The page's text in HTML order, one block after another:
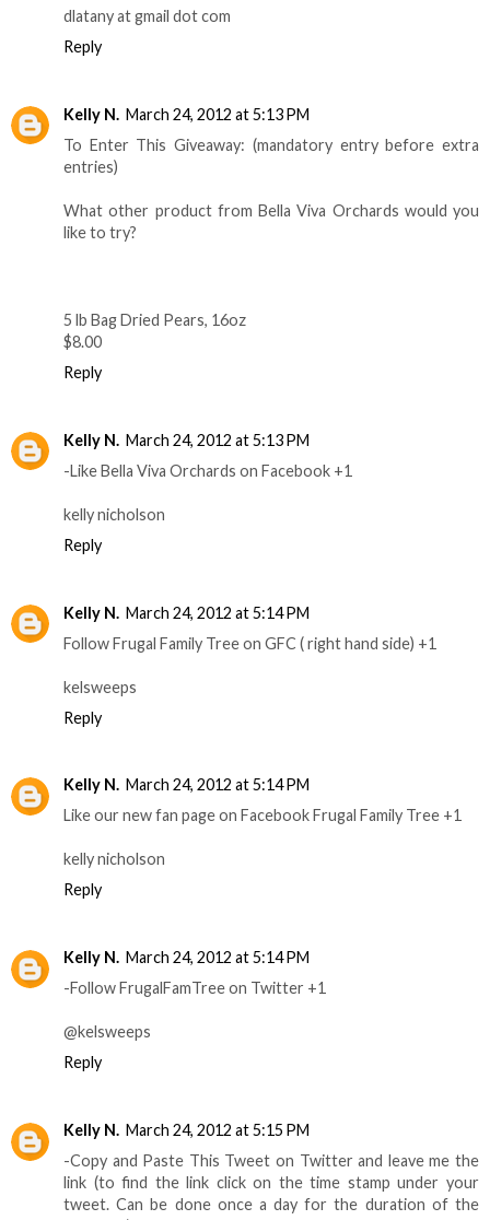
dlatany at gmail dot com
Reply
Kelly N. March 24, 2012 at 5:13 PM
To Enter This Giveaway: (mandatory entry before extra
entries)
What other product from Bella Viva Orchards would you
like to try?
5 lb Bag Dried Pears, 16oz
$8.00
Reply
Kelly N. March 24, 2012 at 5:13 PM
-Like Bella Viva Orchards on Facebook +1
kelly nicholson
Reply
Kelly N. March 24, 2012 at 5:14 PM
Follow Frugal Family Tree on GFC ( right hand side) +1
kelsweeps
Reply
Kelly N. March 24, 2012 at 5:14 PM
Like our new fan page on Facebook Frugal Family Tree +1
kelly nicholson
Reply
Kelly N. March 24, 2012 at 5:14 PM
-Follow FrugalFamTree on Twitter +1
@kelsweeps
Reply
Kelly N. March 24, 2012 at 5:15 PM
-Copy and Paste This Tweet on Twitter and leave me the
link (to find the link click on the time stamp under your
tweet. Can be done once a day for the duration of the